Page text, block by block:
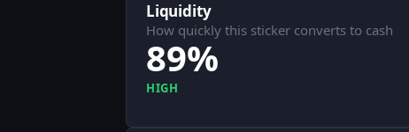
Liquidity
How quickly this sticker converts to cash
89%
HIGH